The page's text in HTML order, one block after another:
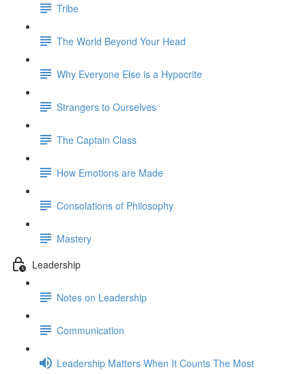
Tribe
The World Beyond Your Head
Why Everyone Else is a Hypocrite
Strangers to Ourselves
The Captain Class
How Emotions are Made
Consolations of Philosophy
Mastery
Leadership
Notes on Leadership
Communication
Leadership Matters When It Counts The Most